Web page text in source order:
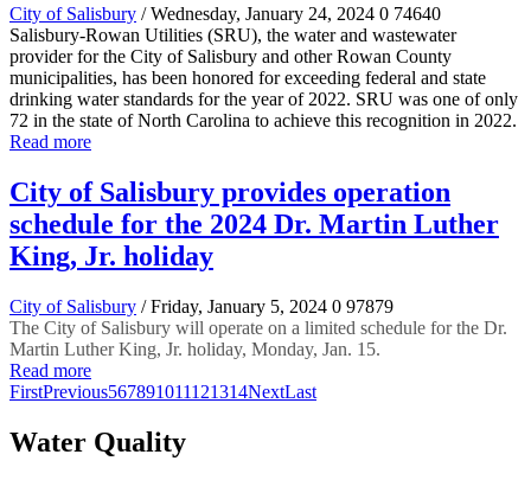
City of Salisbury / Wednesday, January 24, 2024 0 74640
Salisbury-Rowan Utilities (SRU), the water and wastewater
provider for the City of Salisbury and other Rowan County
municipalities, has been honored for exceeding federal and state
drinking water standards for the year of 2022. SRU was one of only
72 in the state of North Carolina to achieve this recognition in 2022.
Read more
City of Salisbury provides operation
schedule for the 2024 Dr. Martin Luther
King, Jr. holiday
City of Salisbury / Friday, January 5, 2024 0 97879
The City of Salisbury will operate on a limited schedule for the Dr.
Martin Luther King, Jr. holiday, Monday, Jan. 15.
Read more
FirstPrevious567891011121314NextLast
Water Quality